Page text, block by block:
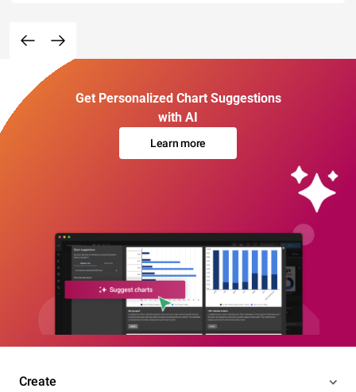
Get Personalized Chart Suggestions
with AI
Learn more
Create